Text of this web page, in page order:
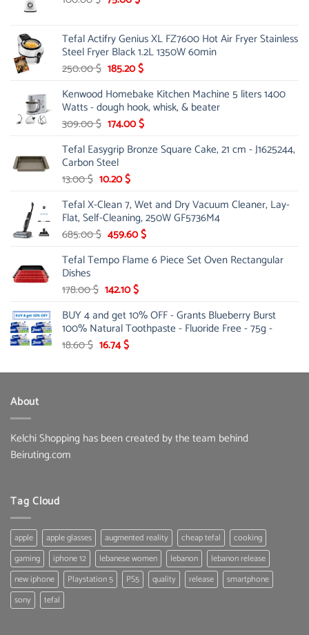
100.00 $.75.00 $.
Tefal Actifry Genius XL FZ7600 Hot Air Fryer Stainless
Steel Fryer Black 1.2L 1350W 60min
250.00$ Original
was:
250.00 $.
185.20$Current
is:
185.20 $.
Kenwood Homebake Kitchen Machine 5 liters 1400
Watts - dough hook, whisk, & beater
309.00$ Original
was:
309.00 $.
174.00$Current
is:
Tefal Easygrip Bronze Square Cake, 21 cm - J1625244,
Carbon Steel
13.00$ Original
was:
13.00 $.
10.20$Current
is:
10.20 $.
Tefal X-Clean 7, Wet and Dry Vacuum Cleaner, Lay-
Flat, Self-Cleaning, 250W GF5736M4
685.00$ Original
was:
459.60$Current
is:
Tefal Tempo Flame 6 Piece Set Oven Rectangular
Dishes
178.00$ Original
was:
178.00 $.
142.10$Current
is:
142.10 $.
BUY 4 and get 10% OFF - Grants Blueberry Burst
100% Natural Toothpaste - Fluoride Free - 75g -
18.60$ Original
was:
16.74$Current
is:
About
Kelchi Shopping has been created by the team behind
Beiruting.com
Tag Cloud
apple apple glasses augmented reality cheap tefal
cooking
gaming
iphone 12 lebanese women lebanon
lebanon release
new iphone
Playstation 5 PS5 quality release
smartphone
sony
tefal